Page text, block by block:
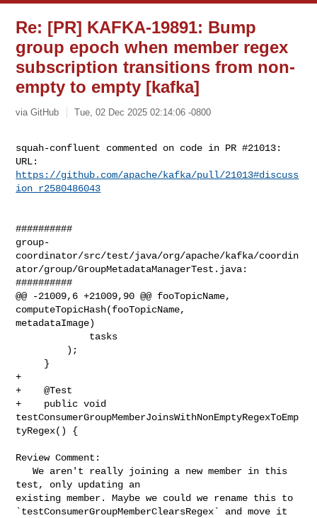
Re: [PR] KAFKA-19891: Bump
group epoch when member regex
subscription transitions from non-
empty to empty [kafka]
via GitHub Tue, 02 Dec 2025 02:14:06 -0800
squah-confluent commented on code in PR #21013:
https://github.com/apache/kafka/pull/21013#discuss
ion_r2580486043
##########
group-
coordinator/src/test/java/org/apache/kafka/coordin
ator/group/GroupMetadataManagerTest.java:
##########
@@ -21009,6 +21009,90 @@ fooTopicName,
computeTopicHash(fooTopicName,
metadataImage)
+
+    @Test
+    public void
testConsumerGroupMemberJoinsWithNonEmptyRegexToEmp
tyRegex() {
Review Comment:
   We aren't really joining a new member in this
test, only updating an
existing member. Maybe we could we rename this to
`testConsumerGroupMemberClearsRegex` and move it